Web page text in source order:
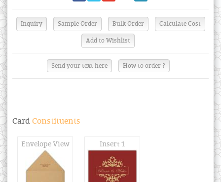
Send your text here How to order ?
Card Constituents
Envelope View Insert 1